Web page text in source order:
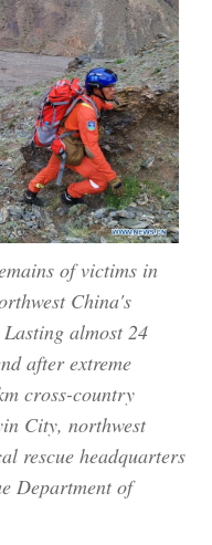
of victims in
China's
almost 24
after extreme
cross-country
City, northwest
rescue headquarters
Department of